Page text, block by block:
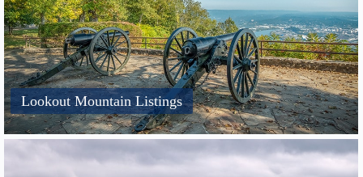
Lookout Mountain Listings